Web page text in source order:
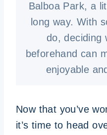
Balboa Park, a
long way. With
do, deciding
beforehand can
enjoyable
Now that you’ve
it’s time to head